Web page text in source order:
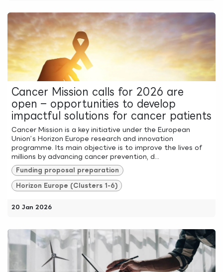
Cancer Mission calls for 2026 are
open – opportunities to develop
impactful solutions for cancer patients
Cancer Mission is a key initiative under the European
Union’s Horizon Europe research and innovation
programme. Its main objective is to improve the lives of
millions by advancing cancer prevention, d...
Funding proposal preparation
Horizon Europe (Clusters 1-6)
20 Jan 2026